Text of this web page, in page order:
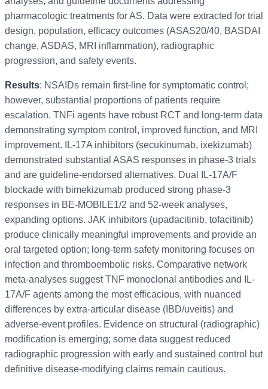
pharmacologic treatments for AS. Data were extracted for trial
design, population, efficacy outcomes (ASAS20/40, BASDAI
change, ASDAS, MRI inflammation), radiographic
progression, and safety events.
Results: NSAIDs remain first-line for symptomatic control;
however, substantial proportions of patients require
escalation. TNFi agents have robust RCT and long-term data
demonstrating symptom control, improved function, and MRI
improvement. IL-17A inhibitors (secukinumab, ixekizumab)
demonstrated substantial ASAS responses in phase-3 trials
and are guideline-endorsed alternatives. Dual IL-17A/F
blockade with bimekizumab produced strong phase-3
responses in BE-MOBILE1/2 and 52-week analyses,
expanding options. JAK inhibitors (upadacitinib, tofacitinib)
produce clinically meaningful improvements and provide an
oral targeted option; long-term safety monitoring focuses on
infection and thromboembolic risks. Comparative network
meta-analyses suggest TNF monoclonal antibodies and IL-
17A/F agents among the most efficacious, with nuanced
differences by extra-articular disease (IBD/uveitis) and
adverse-event profiles. Evidence on structural (radiographic)
modification is emerging; some data suggest reduced
radiographic progression with early and sustained control but
definitive disease-modifying claims remain cautious.